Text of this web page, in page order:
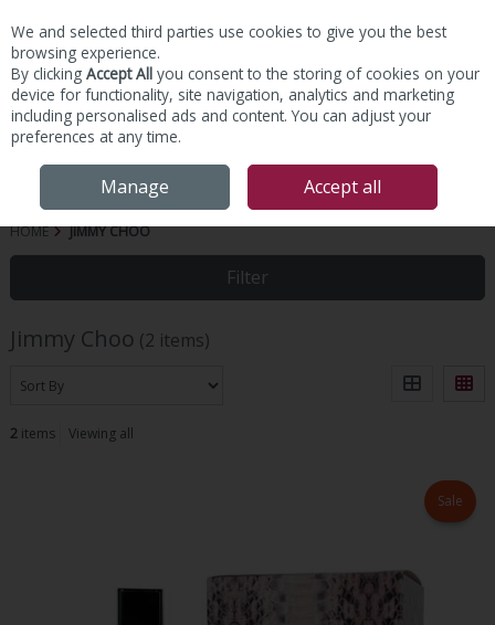
Skip to content
HOME JIMMY CHOO
Filter
Jimmy Choo (2 items)
2items Viewing all
Sale
We and selected third parties use cookies to give you the best
browsing experience.
By clicking Accept All you consent to the storing of cookies on your
device for functionality, site navigation, analytics and marketing
including personalised ads and content. You can adjust your
preferences at any time.
Manage Accept all